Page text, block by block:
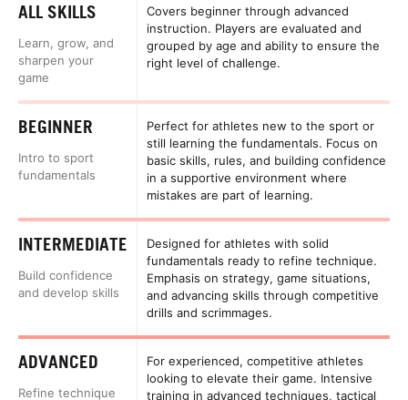
ALL SKILLS
Learn, grow, and
sharpen your
game
Covers beginner through advanced
instruction. Players are evaluated and
grouped by age and ability to ensure the
right level of challenge.
BEGINNER
Intro to sport
fundamentals
Perfect for athletes new to the sport or
still learning the fundamentals. Focus on
basic skills, rules, and building confidence
in a supportive environment where
mistakes are part of learning.
INTERMEDIATE
Build confidence
and develop skills
Designed for athletes with solid
fundamentals ready to refine technique.
Emphasis on strategy, game situations,
and advancing skills through competitive
drills and scrimmages.
ADVANCED
Refine technique
For experienced, competitive athletes
looking to elevate their game. Intensive
training in advanced techniques, tactical